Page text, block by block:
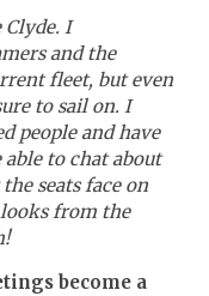
Clyde. I
and the
fleet, but even
to sail on. I
people and have
able to chat about
seats face on
from the
become a